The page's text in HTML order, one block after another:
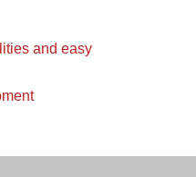
and easy